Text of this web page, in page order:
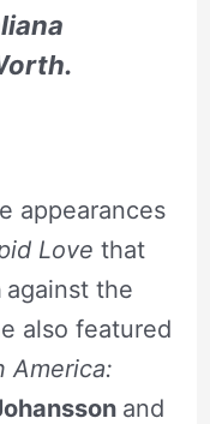
appearances
Love that
against the
also featured
America:
and